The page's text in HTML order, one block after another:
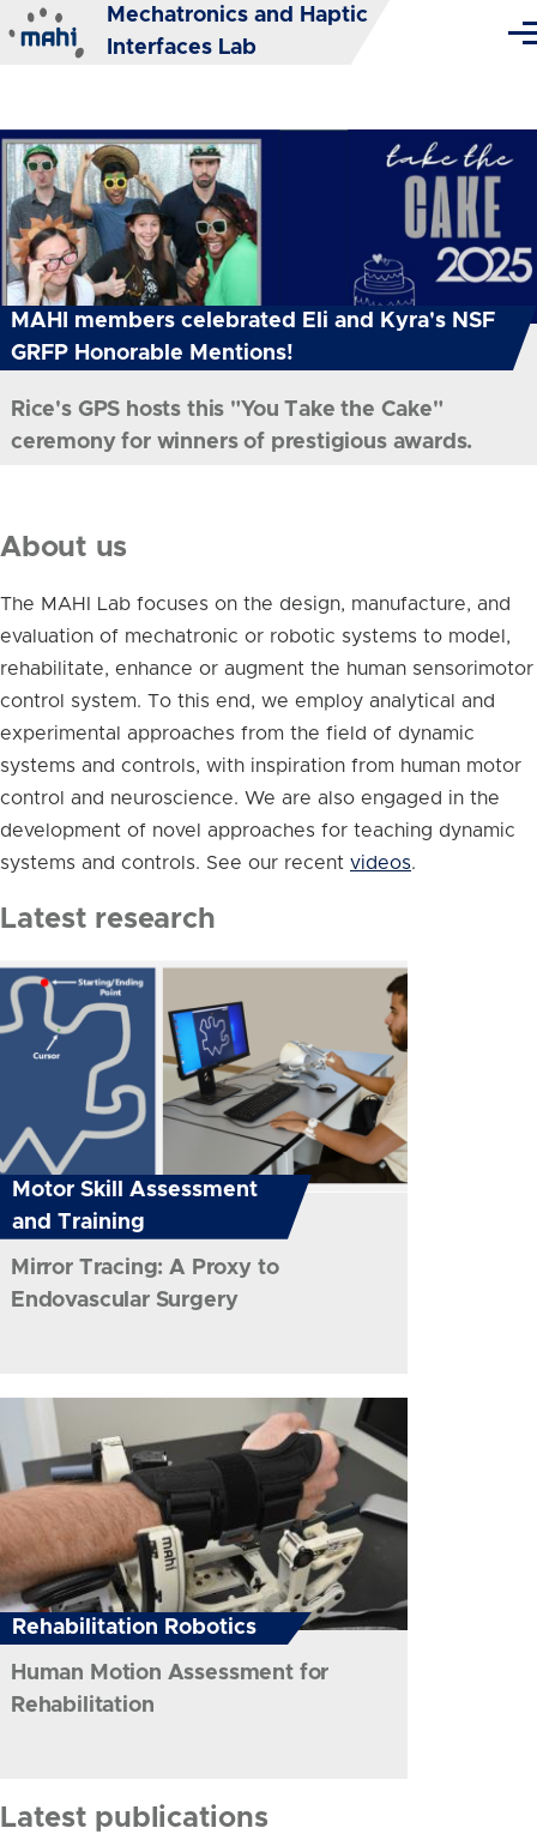
Skip to main content
Mechatronics and Haptic
Interfaces Lab
MAHI members celebrated Eli and Kyra's NSF
GRFP Honorable Mentions!
Rice's GPS hosts this "You Take the Cake"
ceremony for winners of prestigious awards.
About us
The MAHI Lab focuses on the design, manufacture, and
evaluation of mechatronic or robotic systems to model,
rehabilitate, enhance or augment the human sensorimotor
control system. To this end, we employ analytical and
experimental approaches from the field of dynamic
systems and controls, with inspiration from human motor
control and neuroscience. We are also engaged in the
development of novel approaches for teaching dynamic
systems and controls. See our recent videos.
Latest research
Motor Skill Assessment
and Training
Mirror Tracing: A Proxy to
Endovascular Surgery
Rehabilitation Robotics
Human Motion Assessment for
Rehabilitation
Latest publications